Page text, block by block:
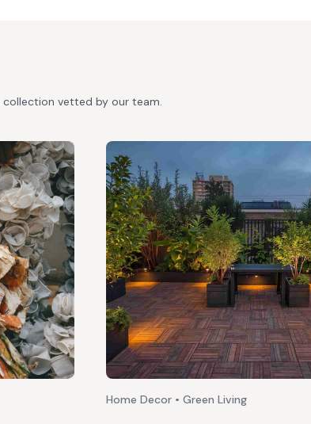
vetted by our team.
Home Decor • Green Living